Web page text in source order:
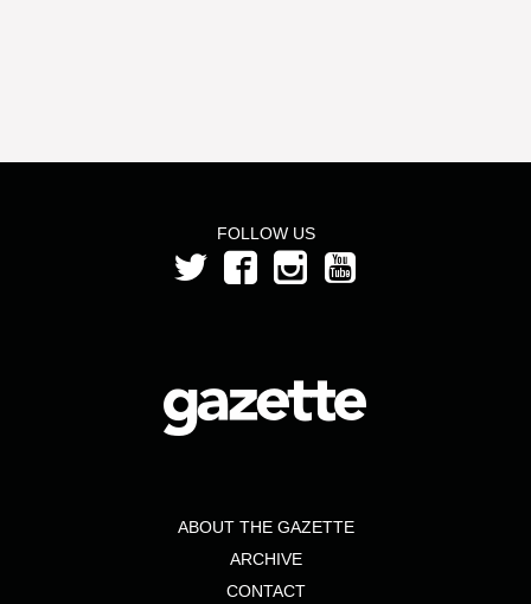
FOLLOW US
ABOUT THE GAZETTE
ARCHIVE
CONTACT